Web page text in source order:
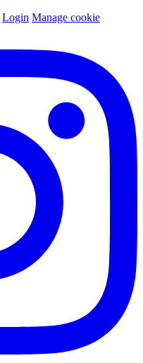
Login Manage cookie